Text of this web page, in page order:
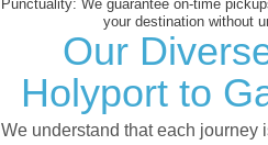
Punctuality: We guarantee on-time
your destination without
Our
Holyport to
We understand that each journey